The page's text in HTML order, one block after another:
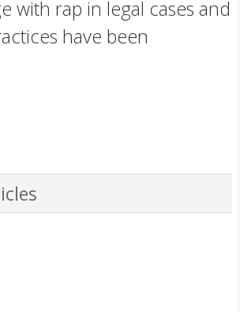
with rap in legal cases and
have been